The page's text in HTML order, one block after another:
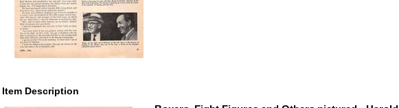
Item Description